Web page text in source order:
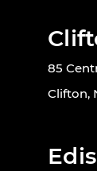
85
Clifton,